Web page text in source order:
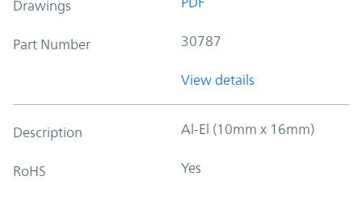
Drawings
Part Number 30787
View details
Description Al-El (10mm x 16mm)
RoHS Yes